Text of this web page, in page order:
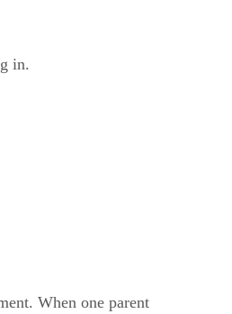
in.
When one parent